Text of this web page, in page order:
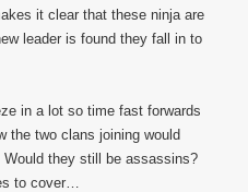
it clear that these ninja are
leader is found they fall in to
in a lot so time fast forwards
the two clans joining would
they still be assassins?
to cover…